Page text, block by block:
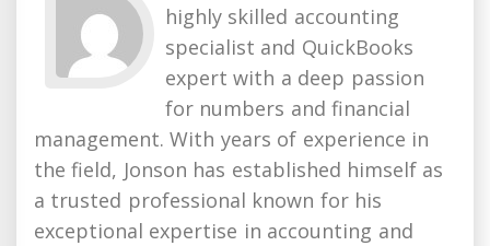
highly skilled accounting
specialist and QuickBooks
expert with a deep passion
for numbers and financial
management. With years of experience in
the field, Jonson has established himself as
a trusted professional known for his
exceptional expertise in accounting and